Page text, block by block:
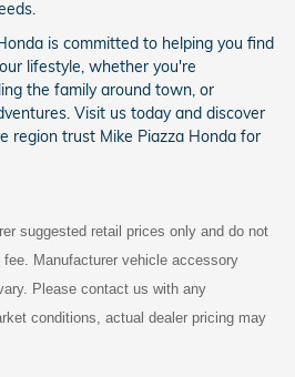
is committed to helping you find
lifestyle, whether you're
the family around town, or
Visit us today and discover
region trust Mike Piazza Honda for
suggested retail prices only and do not
Manufacturer vehicle accessory
Please contact us with any
conditions, actual dealer pricing may